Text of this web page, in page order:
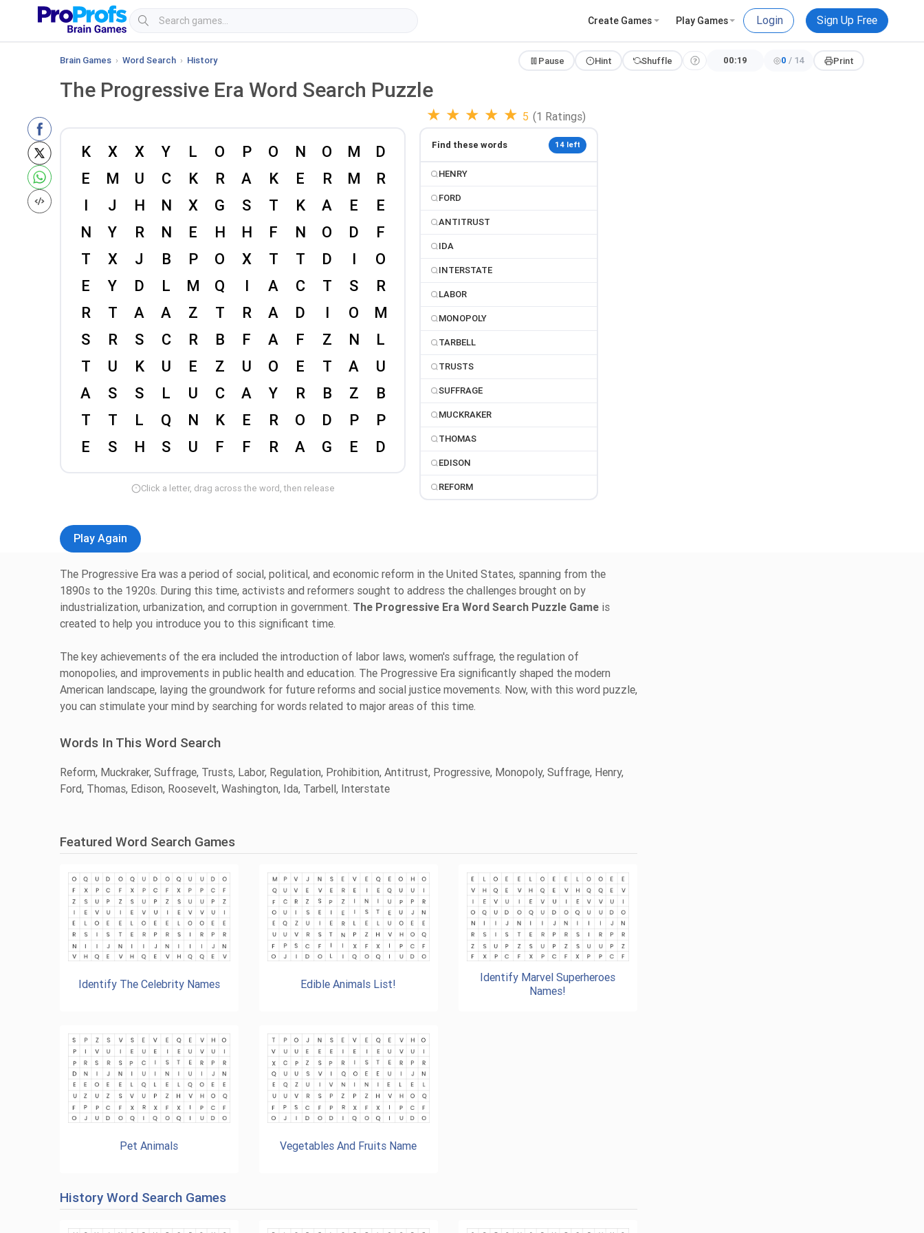
Create Games Play Games Login Sign Up Free
Brain Games › Word Search › History Pause Hint Shuffle 00:19 0 / 14 Print
The Progressive Era Word Search Puzzle
★ ★ ★ ★ ★ 5 (1 Ratings)
Click a letter, drag across the word, then release
Find these words 14 left
HENRY
FORD
ANTITRUST
IDA
INTERSTATE
LABOR
MONOPOLY
TARBELL
TRUSTS
SUFFRAGE
MUCKRAKER
THOMAS
EDISON
REFORM
Play Again
The Progressive Era was a period of social, political, and economic reform in the United States, spanning from the
1890s to the 1920s. During this time, activists and reformers sought to address the challenges brought on by
industrialization, urbanization, and corruption in government. The Progressive Era Word Search Puzzle Game is
created to help you introduce you to this significant time.
The key achievements of the era included the introduction of labor laws, women's suffrage, the regulation of
monopolies, and improvements in public health and education. The Progressive Era significantly shaped the modern
American landscape, laying the groundwork for future reforms and social justice movements. Now, with this word puzzle,
you can stimulate your mind by searching for words related to major areas of this time.
Words In This Word Search
Reform, Muckraker, Suffrage, Trusts, Labor, Regulation, Prohibition, Antitrust, Progressive, Monopoly, Suffrage, Henry,
Ford, Thomas, Edison, Roosevelt, Washington, Ida, Tarbell, Interstate
Featured Word Search Games
Identify The Celebrity Names Edible Animals List!
Identify Marvel Superheroes
Names!
Pet Animals Vegetables And Fruits Name
History Word Search Games